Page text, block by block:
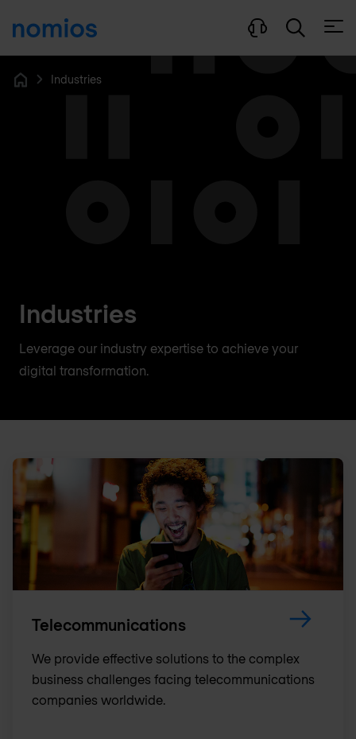
Industries
Industries
Leverage our industry expertise to achieve your
digital transformation.
Telecommunications
We provide effective solutions to the complex
business challenges facing telecommunications
companies worldwide.